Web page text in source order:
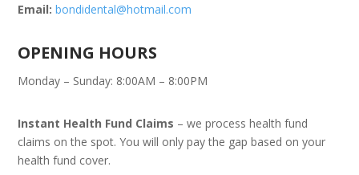
Email: bondidental@hotmail.com
OPENING HOURS
Monday – Sunday: 8:00AM – 8:00PM
Instant Health Fund Claims – we process health fund
claims on the spot. You will only pay the gap based on your
health fund cover.